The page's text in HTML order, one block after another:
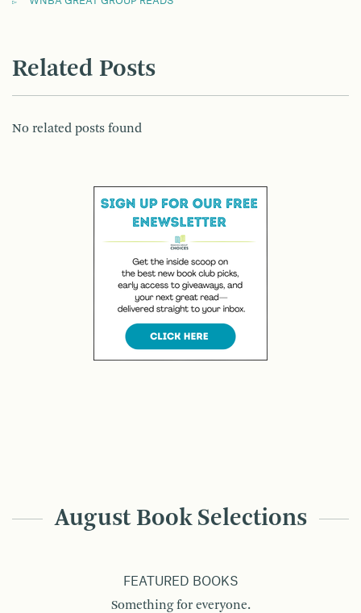
Related Posts
No related posts found
August Book Selections
FEATURED BOOKS
Something for everyone.